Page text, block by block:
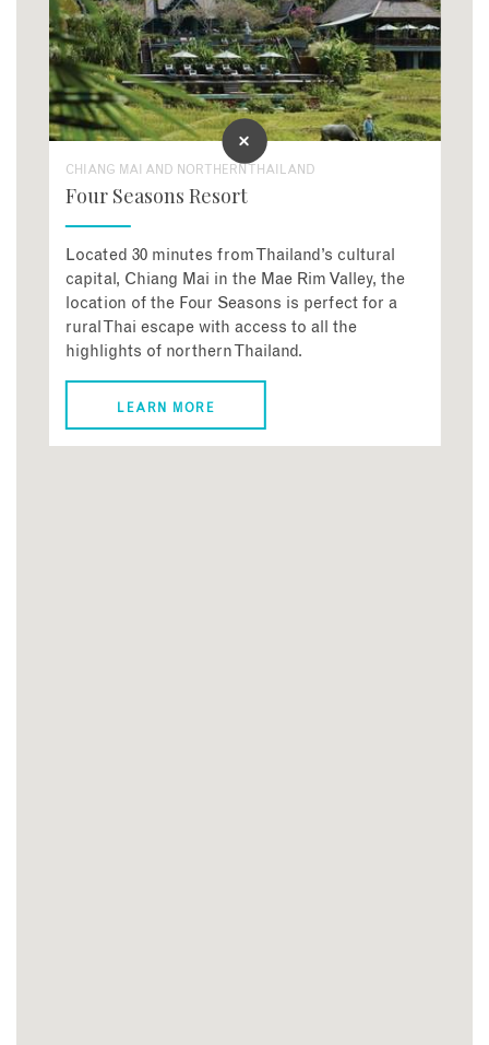
CHIANG MAI AND NORTHERN THAILAND
Four Seasons Resort
Located 30 minutes from Thailand’s cultural
capital, Chiang Mai in the Mae Rim Valley, the
location of the Four Seasons is perfect for a
rural Thai escape with access to all the
highlights of northern Thailand.
LEARN MORE